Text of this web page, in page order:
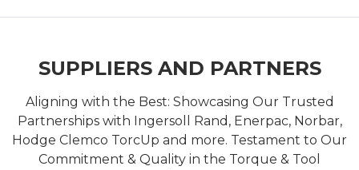
SUPPLIERS AND PARTNERS
Aligning with the Best: Showcasing Our Trusted
Partnerships with Ingersoll Rand, Enerpac, Norbar,
Hodge Clemco TorcUp and more. Testament to Our
Commitment & Quality in the Torque & Tool